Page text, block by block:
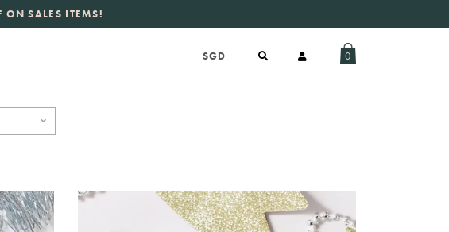
SALES ITEMS!
authentic.Daily new listings
0